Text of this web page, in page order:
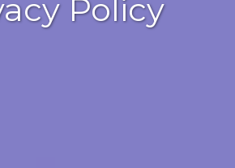
Policy